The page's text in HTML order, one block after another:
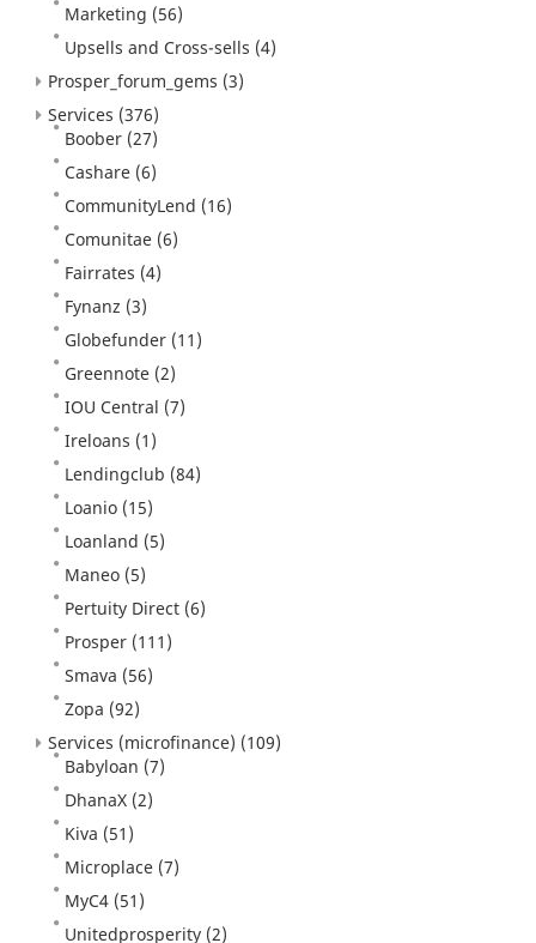
Marketing (56)
Upsells and Cross-sells (4)
Prosper_forum_gems (3)
Services (376)
Boober (27)
Cashare (6)
CommunityLend (16)
Comunitae (6)
Fairrates (4)
Fynanz (3)
Globefunder (11)
Greennote (2)
IOU Central (7)
Ireloans (1)
Lendingclub (84)
Loanio (15)
Loanland (5)
Maneo (5)
Pertuity Direct (6)
Prosper (111)
Smava (56)
Zopa (92)
Services (microfinance) (109)
Babyloan (7)
DhanaX (2)
Kiva (51)
Microplace (7)
MyC4 (51)
Unitedprosperity (2)